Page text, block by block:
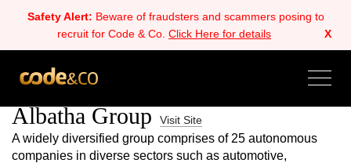
Safety Alert: Beware of fraudsters and scammers posing to
recruit for Code & Co. Click Here for details X
Albatha GroupVisit Site
A widely diversified group comprises of 25 autonomous
companies in diverse sectors such as automotive,